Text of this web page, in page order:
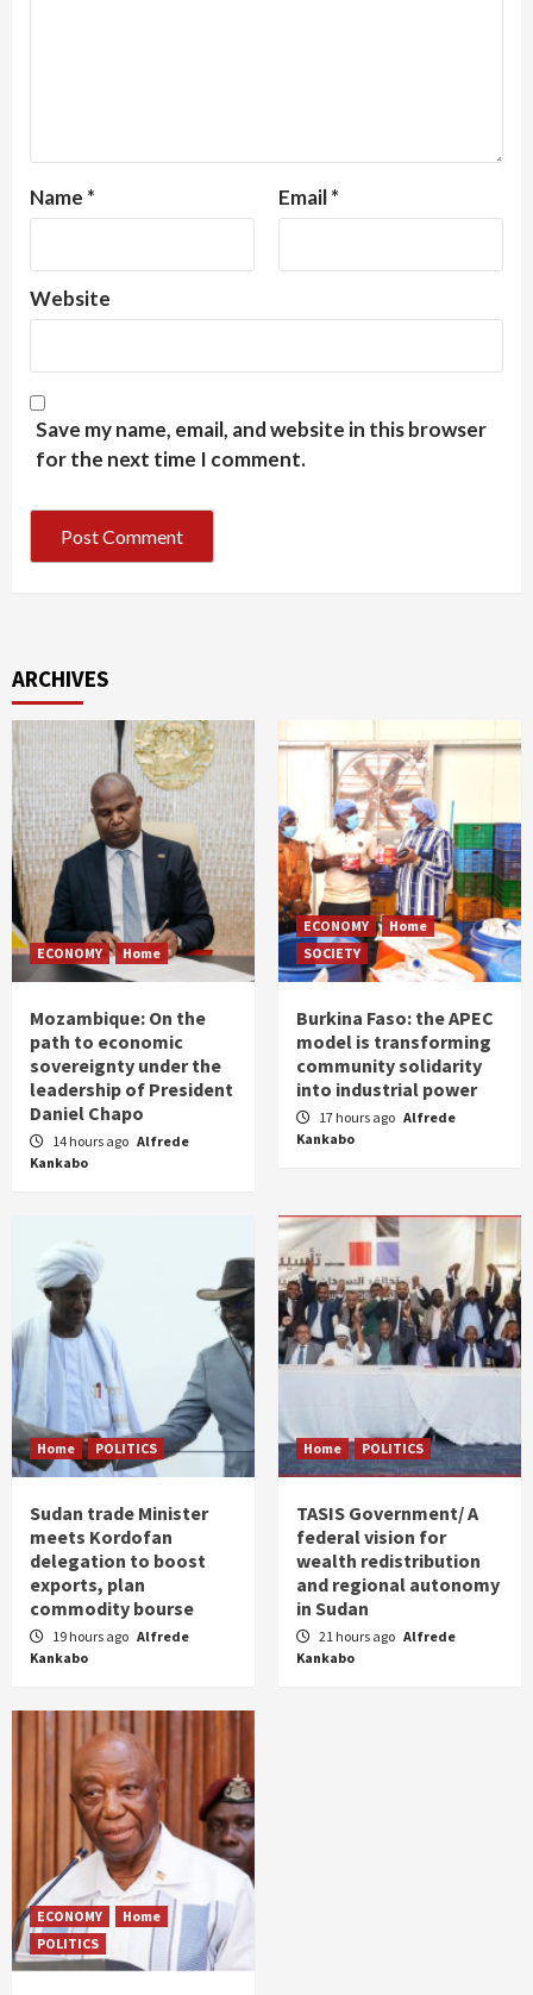
Name * Email*
Website
Save my name, email, and website in this browser
for the next time I comment.
ARCHIVES
ECONOMY Home
Mozambique: On the
path to economic
sovereignty under the
leadership of President
Daniel Chapo
14 hours ago Alfrede
Kankabo
ECONOMY
Home
SOCIETY
Burkina Faso: the APEC
model is transforming
community solidarity
into industrial power
17 hours ago Alfrede
Kankabo
Home POLITICS
Sudan trade Minister
meets Kordofan
delegation to boost
exports, plan
commodity bourse
19 hours ago Alfrede
Kankabo
Home POLITICS
TASIS Government/ A
federal vision for
wealth redistribution
and regional autonomy
in Sudan
21 hours ago Alfrede
Kankabo
ECONOMY
Home
POLITICS